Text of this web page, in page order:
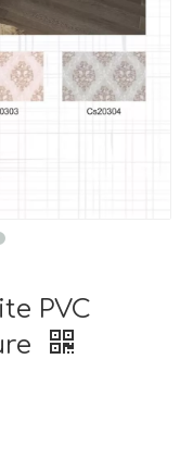
PVC